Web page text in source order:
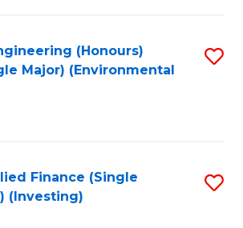
(Honours)
Major) (Environmental
Finance (Single
(Investing)